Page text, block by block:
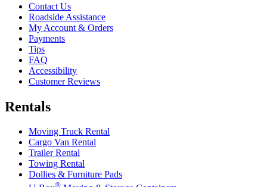
Contact Us
Roadside Assistance
My Account & Orders
Payments
Tips
FAQ
Accessibility
Customer Reviews
Rentals
Moving Truck Rental
Cargo Van Rental
Trailer Rental
Towing Rental
Dollies & Furniture Pads
®